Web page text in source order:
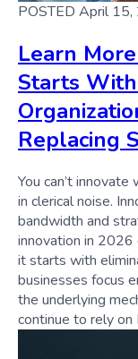
POSTED April
Learn
Starts
Replacing
You can’t
in clerical noise.
bandwidth and
innovation in
it starts with
businesses focus
the underlying
continue to rely on